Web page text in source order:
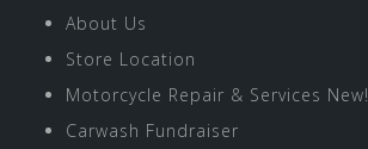
About Us
Store Location
Motorcycle Repair & Services New!
Carwash Fundraiser